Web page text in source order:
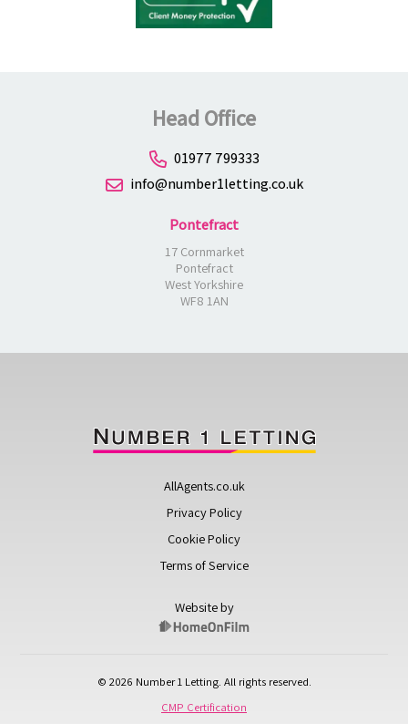
Head Office
01977 799333
info@number1letting.co.uk
Pontefract
17 Cornmarket
Pontefract
West Yorkshire
WF8 1AN
AllAgents.co.uk
Privacy Policy
Cookie Policy
Terms of Service
Website by
© 2026 Number 1 Letting. All rights reserved.
CMP Certification